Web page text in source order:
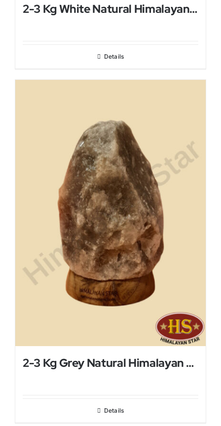
2-3 Kg White Natural Himalayan Salt Lamp
Details
2-3 Kg Grey Natural Himalayan Salt Lamp
Details